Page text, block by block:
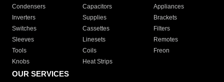
Condensers
Capacitors
Appliances
Inverters
Supplies
Brackets
Switches
Cassettes
Filters
Sleeves
Linesets
Remotes
Tools
Coils
Freon
Knobs
Heat Strips
OUR SERVICES